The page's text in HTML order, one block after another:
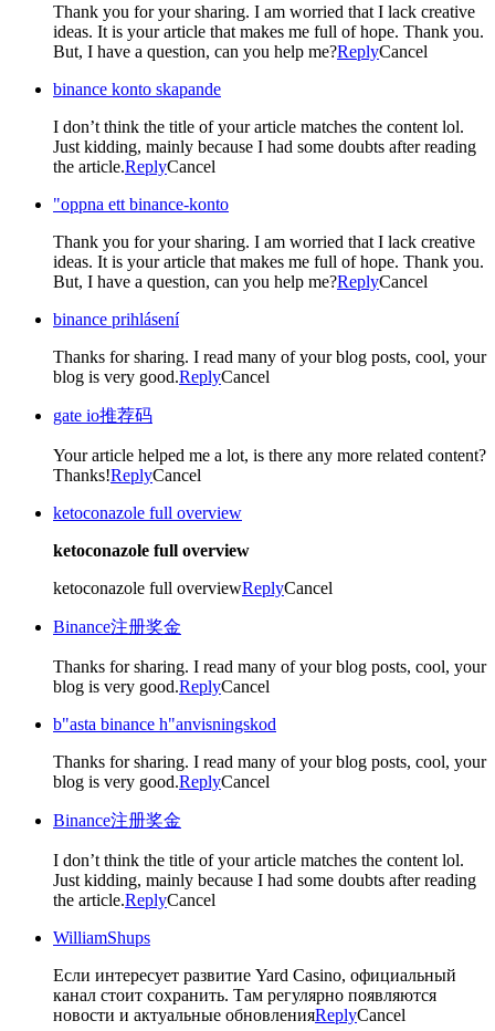
Thank you for your sharing. I am worried that I lack creative
ideas. It is your article that makes me full of hope. Thank you.
But, I have a question, can you help me?ReplyCancel
binance konto skapande
I don’t think the title of your article matches the content lol.
Just kidding, mainly because I had some doubts after reading
the article.ReplyCancel
"oppna ett binance-konto
Thank you for your sharing. I am worried that I lack creative
ideas. It is your article that makes me full of hope. Thank you.
But, I have a question, can you help me?ReplyCancel
binance prihlásení
Thanks for sharing. I read many of your blog posts, cool, your
blog is very good.ReplyCancel
gate io推荐码
Your article helped me a lot, is there any more related content?
Thanks!ReplyCancel
ketoconazole full overview
ketoconazole full overview
ketoconazole full overviewReplyCancel
Binance注册奖金
Thanks for sharing. I read many of your blog posts, cool, your
blog is very good.ReplyCancel
b"asta binance h"anvisningskod
Thanks for sharing. I read many of your blog posts, cool, your
blog is very good.ReplyCancel
Binance注册奖金
I don’t think the title of your article matches the content lol.
Just kidding, mainly because I had some doubts after reading
the article.ReplyCancel
WilliamShups
Если интересует развитие Yard Casino, официальный
канал стоит сохранить. Там регулярно появляются
новости и актуальные обновленияReplyCancel